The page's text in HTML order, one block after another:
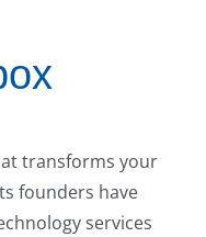
transforms your
founders have
services